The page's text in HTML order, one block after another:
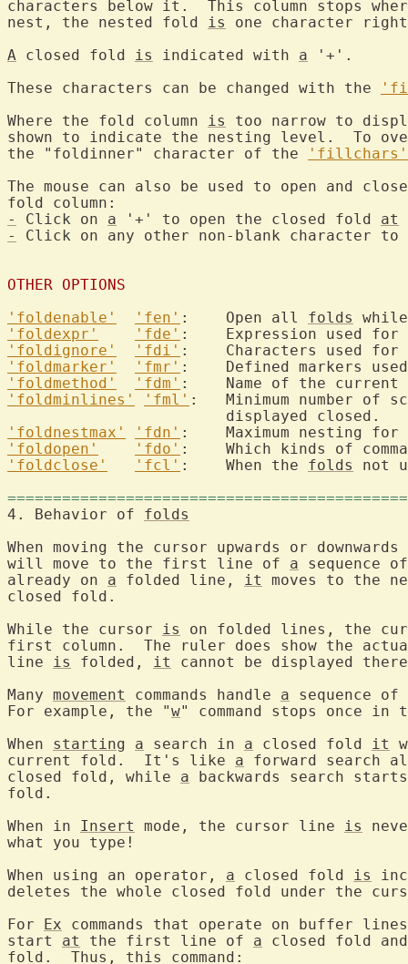
characters below it.  This column stops
nest, the nested fold is
one character
A closed fold is indicated with a '+'.
These characters can be changed with the
Where the fold column is
too narrow to
shown to indicate the nesting level.  To
the "foldinner" character of the
'fillchars'
The mouse can also be used to open and
-
Click on a '+' to open the closed fold at
-
Click on any other non-blank character
OTHER OPTIONS
'foldenable'
'fen' :	Open all folds
'foldexpr'
'fde'
:	Expression used
'foldignore'
'fdi'
'foldmarker'
'fmr'
'foldmethod'
'fdm'
:	Name of the current
'foldminlines'
'fml'
:	Minimum number
'foldnestmax'
'fdn'
:	Maximum nesting
'foldopen'
'fdo'
'foldclose'
'fcl' :	When the folds
not
4. Behavior of folds
When moving the cursor upwards or
will move to the first line of a sequence
already on a folded line, it
moves to the
closed fold.
While the cursor is
on folded lines, the
first column.  The ruler does show the
line is folded, it
cannot be displayed
Many movement commands handle a sequence
For example, the "w" command stops once
When starting a search in a closed fold it
current fold.  It's like a forward search
closed fold, while a backwards search
fold.
When in Insert mode, the cursor line is
what you type!
When using an operator, a closed fold is
deletes the whole closed fold under the
For Ex commands that operate on buffer
start at the first line of a closed fold